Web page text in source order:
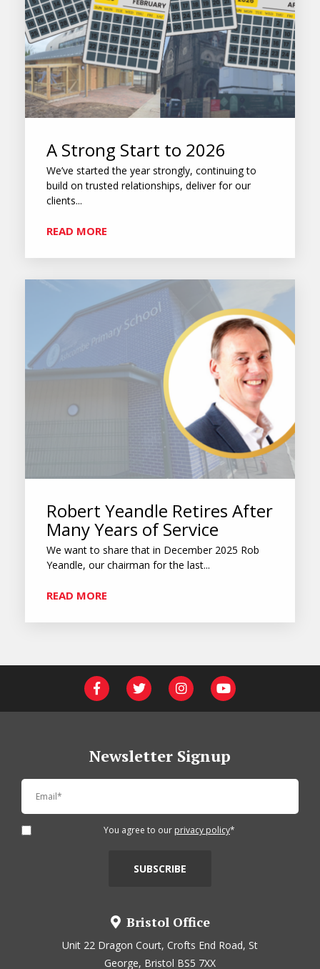
A Strong Start to 2026
We’ve started the year strongly, continuing to
build on trusted relationships, deliver for our
clients...
READ MORE
Robert Yeandle Retires After
Many Years of Service
We want to share that in December 2025 Rob
Yeandle, our chairman for the last...
READ MORE
Newsletter Signup
You agree to our privacy policy*
Bristol Office
Unit 22 Dragon Court, Crofts End Road, St
George, Bristol BS5 7XX